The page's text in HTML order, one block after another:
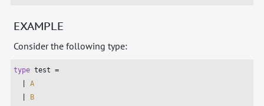
EXAMPLE
Consider the following type:
type test =
  |
A
B